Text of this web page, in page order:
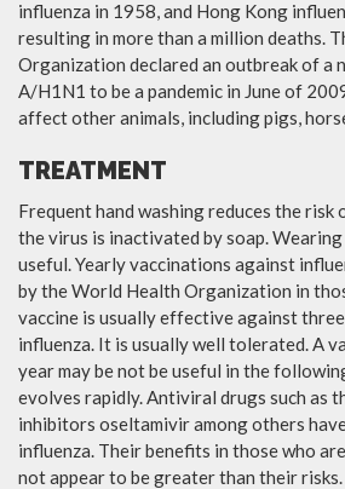
influenza in 1958, and Hong Kong
resulting in more than a million deaths.
Organization declared an outbreak of a
A/H1N1 to be a pandemic in June of
affect other animals, including pigs,
TREATMENT
Frequent hand washing reduces the risk
the virus is inactivated by soap. Wearing
useful. Yearly vaccinations against
by the World Health Organization in
vaccine is usually effective against
influenza. It is usually well tolerated. A
year may be not be useful in the
evolves rapidly. Antiviral drugs such as
inhibitors oseltamivir among others
influenza. Their benefits in those who
not appear to be greater than their